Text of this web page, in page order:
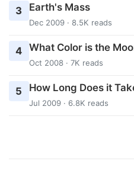
3 Earth's Mass
Dec 2009 · 8.5K reads
4 What Color is the
Oct 2008 · 7K reads
5 How Long Does it
Jul 2009 · 6.8K reads